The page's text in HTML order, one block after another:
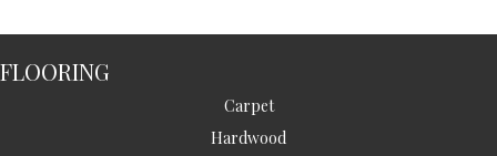
FLOORING
Carpet
Hardwood